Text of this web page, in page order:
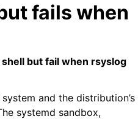
fails when
but fail when rsyslog
and the distribution’s
systemd sandbox,